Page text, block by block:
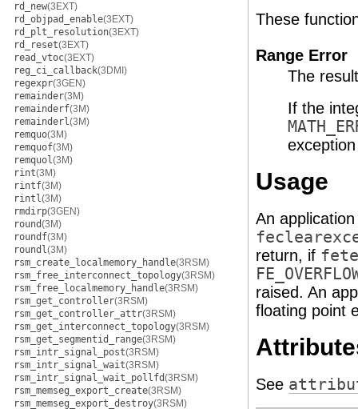
rd_new(3EXT)
rd_objpad_enable(3EXT)
rd_plt_resolution(3EXT)
rd_reset(3EXT)
read_vtoc(3EXT)
reg_ci_callback(3DMI)
regexpr(3GEN)
remainder(3M)
remainderf(3M)
remainderl(3M)
remquo(3M)
remquof(3M)
remquol(3M)
rint(3M)
rintf(3M)
rintl(3M)
rmdirp(3GEN)
round(3M)
roundf(3M)
roundl(3M)
rsm_create_localmemory_handle(3RSM)
rsm_free_interconnect_topology(3RSM)
rsm_free_localmemory_handle(3RSM)
rsm_get_controller(3RSM)
rsm_get_controller_attr(3RSM)
rsm_get_interconnect_topology(3RSM)
rsm_get_segmentid_range(3RSM)
rsm_intr_signal_post(3RSM)
rsm_intr_signal_wait(3RSM)
rsm_intr_signal_wait_pollfd(3RSM)
rsm_memseg_export_create(3RSM)
rsm_memseg_export_destroy(3RSM)
These
Range Error
The
If the
Usage
An
return, if
raised. An
floating point
See